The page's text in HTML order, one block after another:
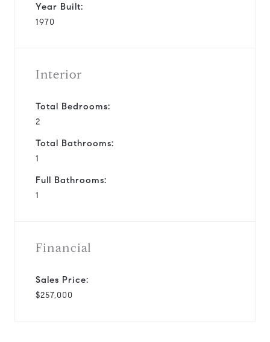
Year Built:
1970
Interior
Total Bedrooms:
2
Total Bathrooms:
1
Full Bathrooms:
1
Financial
Sales Price:
$257,000